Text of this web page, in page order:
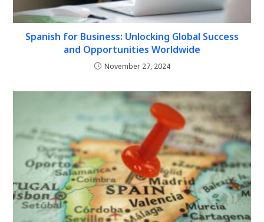
Spanish for Business: Unlocking Global Success
and Opportunities Worldwide
November 27, 2024